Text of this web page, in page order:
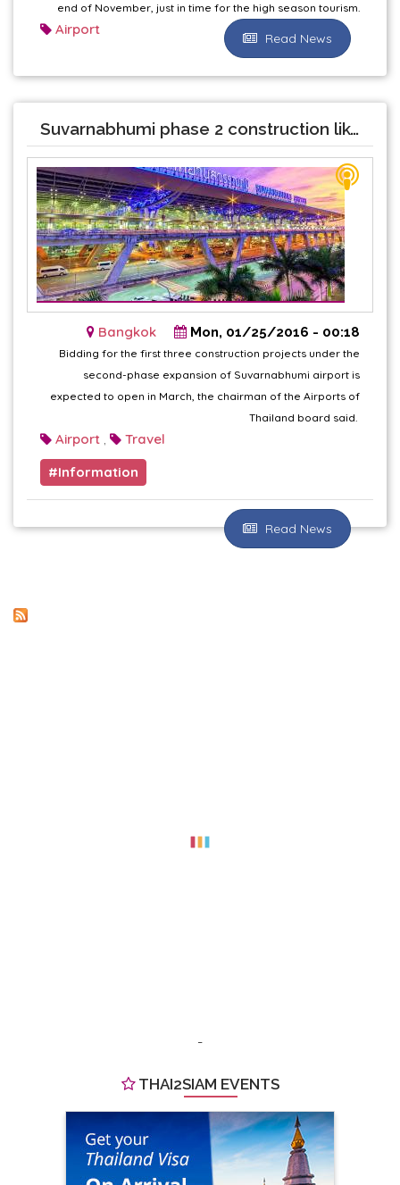
end of November, just in time for the high season tourism.
Airport
Read News
Suvarnabhumi phase 2 construction likely in June
Mon, 01/25/2016 - 00:18
Bangkok
Bidding for the first three construction projects under the
second-phase expansion of Suvarnabhumi airport is
expected to open in March, the chairman of the Airports of
Thailand board said.
Airport ,
Travel
Information
Read News
-
THAI2SIAM EVENTS